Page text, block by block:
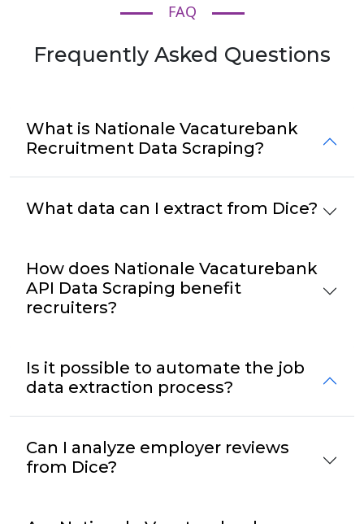
FAQ
Frequently Asked Questions
What is Nationale Vacaturebank
Recruitment Data Scraping?
What data can I extract from Dice?
How does Nationale Vacaturebank
API Data Scraping benefit
recruiters?
Is it possible to automate the job
data extraction process?
Can I analyze employer reviews
from Dice?